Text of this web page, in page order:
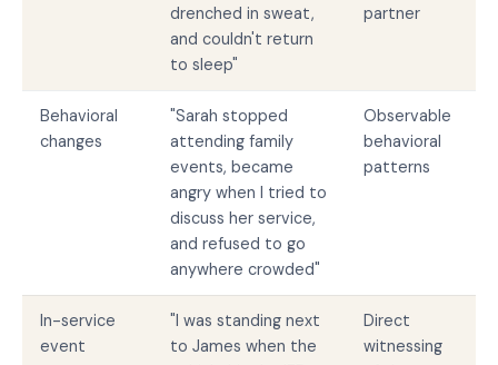
drenched in sweat,
and couldn't return
to sleep"
partner
Behavioral
changes
"Sarah stopped
attending family
events, became
angry when I tried to
discuss her service,
and refused to go
anywhere crowded"
Observable
behavioral
patterns
In-service
event
"I was standing next
to James when the
Direct
witnessing